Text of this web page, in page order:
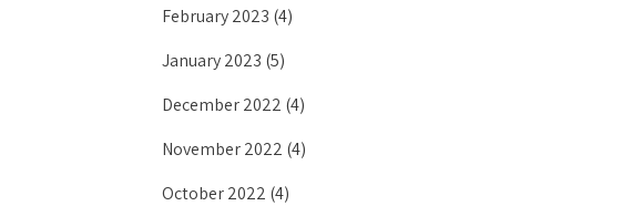
February 2023 (4)
January 2023 (5)
December 2022 (4)
November 2022 (4)
October 2022 (4)